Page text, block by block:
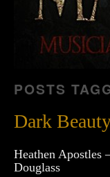
POSTS
Dark
Heathen Apostles
Douglass